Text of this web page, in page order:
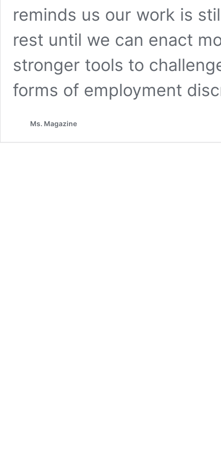
reminds us our work is
rest until we can enact
stronger tools to
forms of employment
Ms. Magazine